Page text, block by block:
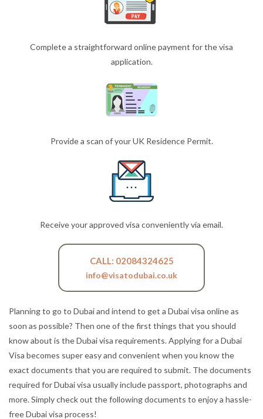
Complete a straightforward online payment for the visa
application.
Provide a scan of your UK Residence Permit.
Receive your approved visa conveniently via email.
CALL: 02084324625
info@visatodubai.co.uk
Planning to go to Dubai and intend to get a Dubai visa online as
soon as possible? Then one of the first things that you should
know about is the Dubai visa requirements. Applying for a Dubai
Visa becomes super easy and convenient when you know the
exact documents that you are required to submit. The documents
required for Dubai visa usually include passport, photographs and
more. Simply check out the following documents to enjoy a hassle-
free Dubai visa process!